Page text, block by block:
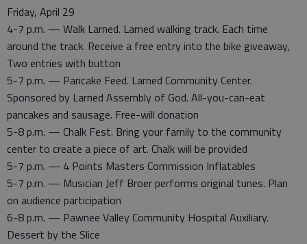
Friday, April 29
4-7 p.m. — Walk Larned. Larned walking track. Each time
around the track. Receive a free entry into the bike giveaway,
Two entries with button
5-7 p.m. — Pancake Feed. Larned Community Center.
Sponsored by Larned Assembly of God. All-you-can-eat
pancakes and sausage. Free-will donation
5-8 p.m. — Chalk Fest. Bring your family to the community
center to create a piece of art. Chalk will be provided
5-7 p.m. — 4 Points Masters Commission Inflatables
5-7 p.m. — Musician Jeff Broer performs original tunes. Plan
on audience participation
6-8 p.m. — Pawnee Valley Community Hospital Auxiliary.
Dessert by the Slice